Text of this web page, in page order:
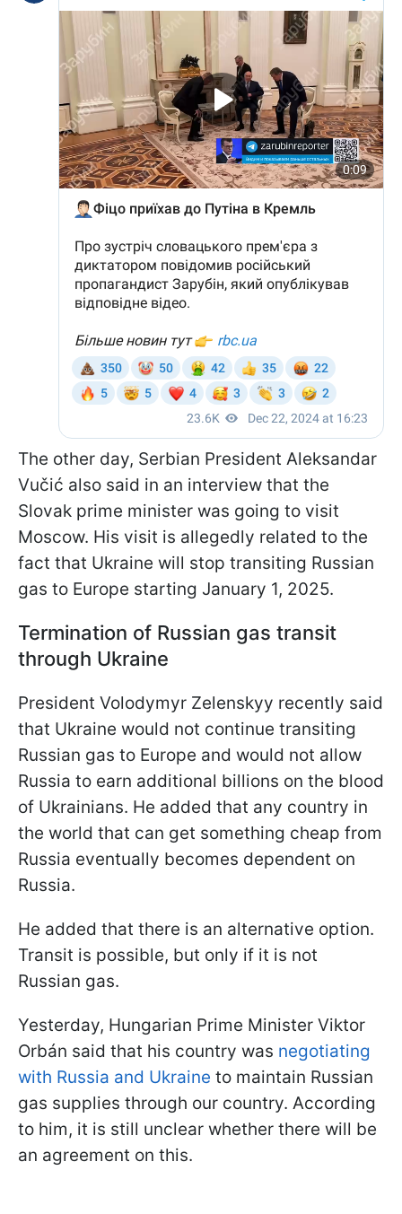
The other day, Serbian President Aleksandar
Vučić also said in an interview that the
Slovak prime minister was going to visit
Moscow. His visit is allegedly related to the
fact that Ukraine will stop transiting Russian
gas to Europe starting January 1, 2025.
Termination of Russian gas transit
through Ukraine
President Volodymyr Zelenskyy recently said
that Ukraine would not continue transiting
Russian gas to Europe and would not allow
Russia to earn additional billions on the blood
of Ukrainians. He added that any country in
the world that can get something cheap from
Russia eventually becomes dependent on
Russia.
He added that there is an alternative option.
Transit is possible, but only if it is not
Russian gas.
Yesterday, Hungarian Prime Minister Viktor
Orbán said that his country was negotiating
with Russia and Ukraine to maintain Russian
gas supplies through our country. According
to him, it is still unclear whether there will be
an agreement on this.